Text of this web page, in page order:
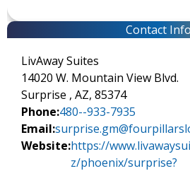
Contact Info
LivAway Suites
14020 W. Mountain View Blvd.
Surprise , AZ, 85374
Phone:480--933-7935
Email:
Website:https://
z/phoenix/surprise?